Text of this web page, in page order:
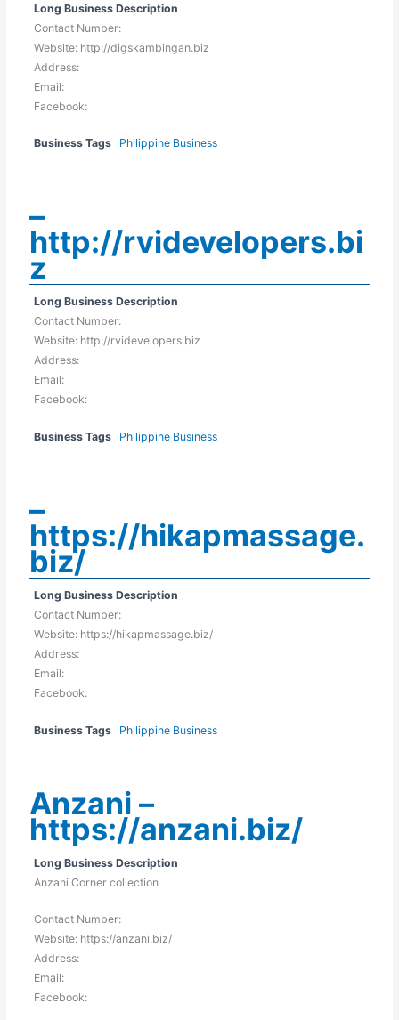
Long Business Description
Contact Number:
Website: http://digskambingan.biz
Address:
Email:
Facebook:
Business Tags Philippine Business
–
http://rvidevelopers.bi
z
Long Business Description
Contact Number:
Website: http://rvidevelopers.biz
Address:
Email:
Facebook:
Business Tags Philippine Business
–
https://hikapmassage.
biz/
Long Business Description
Contact Number:
Website: https://hikapmassage.biz/
Address:
Email:
Facebook:
Business Tags Philippine Business
Anzani –
https://anzani.biz/
Long Business Description
Anzani Corner collection
Contact Number:
Website: https://anzani.biz/
Address:
Email:
Facebook: